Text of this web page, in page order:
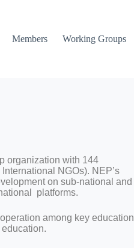
Members Working Groups
organization with 144
NGOs). NEP’s
on sub-national and
platforms.
among key education